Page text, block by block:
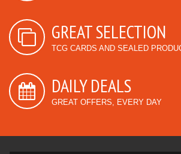
GREAT SELECTION
TCG CARDS AND SEALED
DAILY DEALS
GREAT OFFERS, EVERY DAY